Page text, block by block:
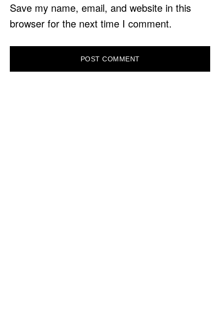
Save my name, email, and website in this
browser for the next time I comment.